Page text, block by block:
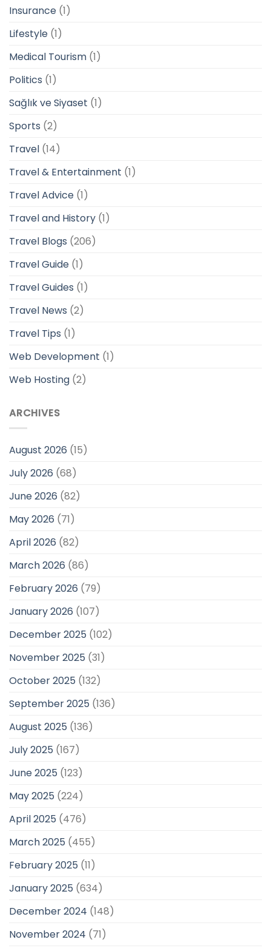
Insurance (1)
Lifestyle (1)
Medical Tourism (1)
Politics (1)
Sağlık ve Siyaset (1)
Sports (2)
Travel (14)
Travel & Entertainment (1)
Travel Advice (1)
Travel and History (1)
Travel Blogs (206)
Travel Guide (1)
Travel Guides (1)
Travel News (2)
Travel Tips (1)
Web Development (1)
Web Hosting (2)
ARCHIVES
August 2026 (15)
July 2026 (68)
June 2026 (82)
May 2026 (71)
April 2026 (82)
March 2026 (86)
February 2026 (79)
January 2026 (107)
December 2025 (102)
November 2025 (31)
October 2025 (132)
September 2025 (136)
August 2025 (136)
July 2025 (167)
June 2025 (123)
May 2025 (224)
April 2025 (476)
March 2025 (455)
February 2025 (11)
January 2025 (634)
December 2024 (148)
November 2024 (71)